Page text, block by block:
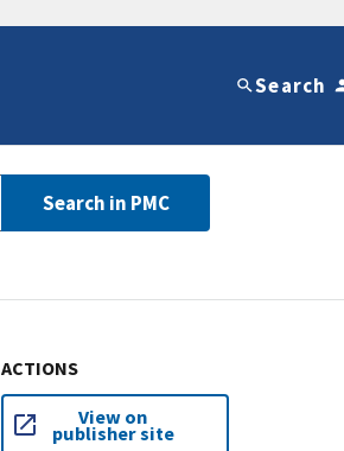
Search
Search in PMC
ACTIONS
View on
publisher site